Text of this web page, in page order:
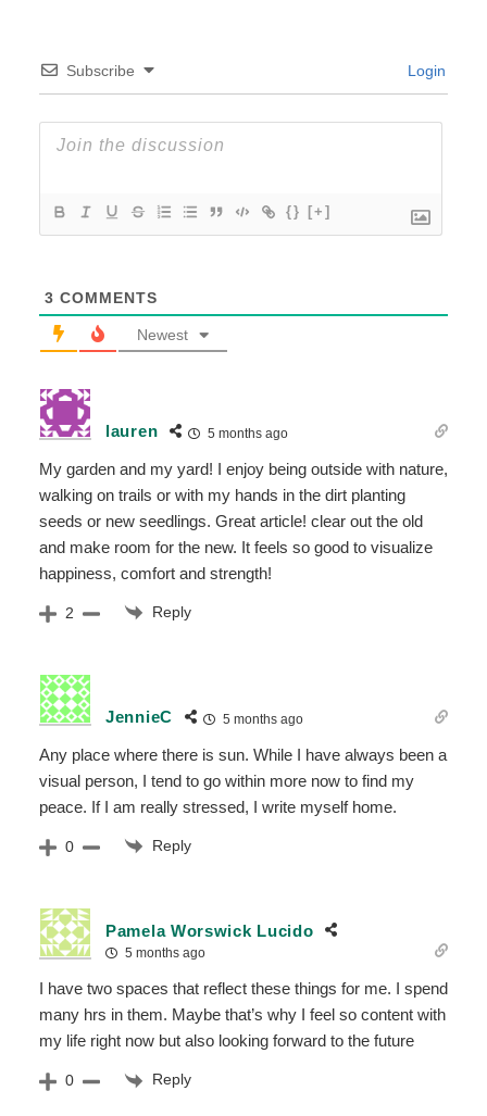
Subscribe Login
{} [+]
3 COMMENTS
Newest
lauren 5 months ago
My garden and my yard! I enjoy being outside with nature,
walking on trails or with my hands in the dirt planting
seeds or new seedlings. Great article! clear out the old
and make room for the new. It feels so good to visualize
happiness, comfort and strength!
2 Reply
JennieC 5 months ago
Any place where there is sun. While I have always been a
visual person, I tend to go within more now to find my
peace. If I am really stressed, I write myself home.
0 Reply
Pamela Worswick Lucido
5 months ago
I have two spaces that reflect these things for me. I spend
many hrs in them. Maybe that’s why I feel so content with
my life right now but also looking forward to the future
0 Reply